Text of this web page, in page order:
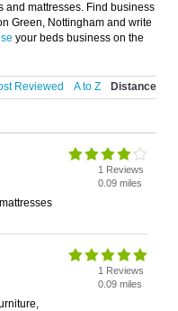
and mattresses. Find business
Green, Nottingham and write
your beds business on the
Reviewed A to Z Distance
1 Reviews
0.09 miles
1 Reviews
0.09 miles